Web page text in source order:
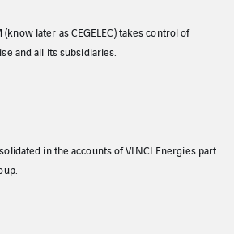
(know later as CEGELEC) takes control of
and all its subsidiaries.
in the accounts of VINCI Energies part